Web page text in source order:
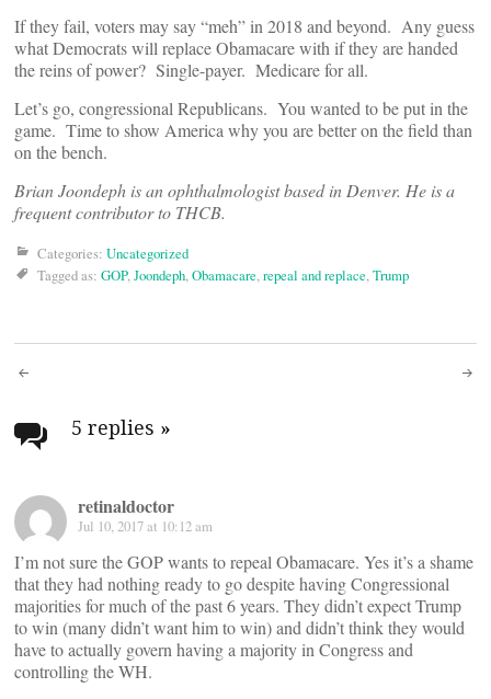
If they fail, voters may say “meh” in 2018 and beyond. Any guess
what Democrats will replace Obamacare with if they are handed
the reins of power? Single-payer. Medicare for all.
Let’s go, congressional Republicans. You wanted to be put in the
game. Time to show America why you are better on the field than
on the bench.
Brian Joondeph is an ophthalmologist based in Denver. He is a
frequent contributor to THCB.
Categories: Uncategorized
Tagged as: GOP,Joondeph,Obamacare,repeal and replace,Trump
Post
navigation
5 replies »
retinaldoctor
Jul 10, 2017 at 10:12 am
I’m not sure the GOP wants to repeal Obamacare. Yes it’s a shame
that they had nothing ready to go despite having Congressional
majorities for much of the past 6 years. They didn’t expect Trump
to win (many didn’t want him to win) and didn’t think they would
have to actually govern having a majority in Congress and
controlling the WH.